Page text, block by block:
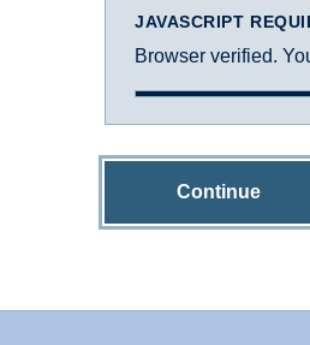
JAVASCRIPT
Browser verified.
Continue